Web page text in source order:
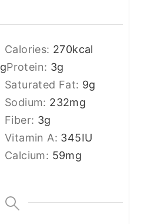
Calories: 270kcal
gProtein: 3g
Saturated Fat: 9g
Sodium: 232mg
Fiber: 3g
Vitamin A: 345IU
Calcium: 59mg